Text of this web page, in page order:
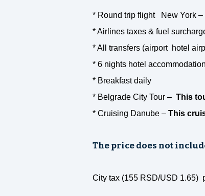
* Round trip flight New York –
* Airlines taxes & fuel
* All transfers (airport hotel
* 6 nights hotel
* Breakfast daily
* Belgrade City Tour – This
* Cruising Danube – This
The price does not
City tax (155 RSD/USD 1.65)